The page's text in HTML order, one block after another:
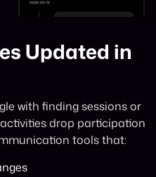
Updated in
with finding sessions or
drop participation
tools that: